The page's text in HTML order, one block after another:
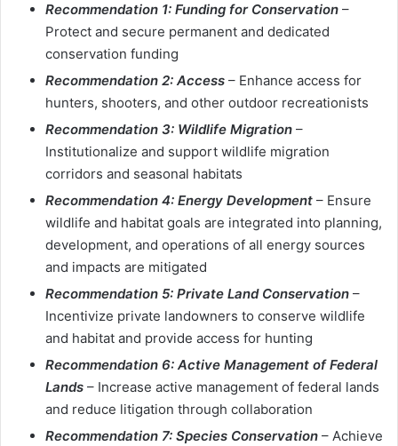
Recommendation 1: Funding for Conservation –
Protect and secure permanent and dedicated
conservation funding
Recommendation 2: Access – Enhance access for
hunters, shooters, and other outdoor recreationists
Recommendation 3: Wildlife Migration –
Institutionalize and support wildlife migration
corridors and seasonal habitats
Recommendation 4: Energy Development – Ensure
wildlife and habitat goals are integrated into planning,
development, and operations of all energy sources
and impacts are mitigated
Recommendation 5: Private Land Conservation –
Incentivize private landowners to conserve wildlife
and habitat and provide access for hunting
Recommendation 6: Active Management of Federal
Lands – Increase active management of federal lands
and reduce litigation through collaboration
Recommendation 7: Species Conservation – Achieve